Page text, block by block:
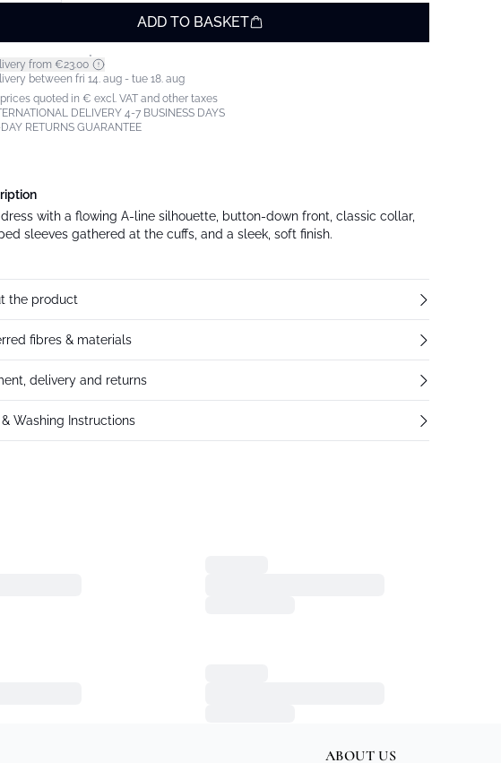
ADD TO BASKET
from €23.00*
between fri 14. aug - tue 18. aug
quoted in € excl. VAT and other taxes
DELIVERY 4-7 BUSINESS DAYS
RETURNS GUARANTEE
with a flowing A-line silhouette, button-down front, classic collar,
sleeves gathered at the cuffs, and a sleek, soft finish.
the product
fibres & materials
delivery and returns
Washing Instructions
ABOUT US